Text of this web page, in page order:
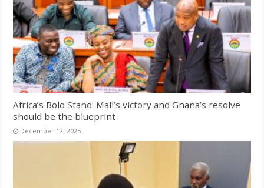
Africa’s Bold Stand: Mali’s victory and Ghana’s resolve
should be the blueprint
December 12, 2025